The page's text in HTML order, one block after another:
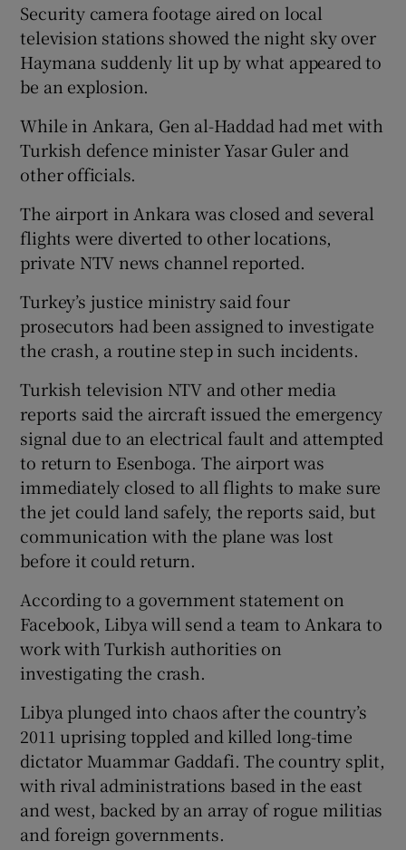
Security camera footage aired on local
television stations showed the night sky over
Haymana suddenly lit up by what appeared to
be an explosion.
While in Ankara, Gen al-Haddad had met with
Turkish defence minister Yasar Guler and
other officials.
The airport in Ankara was closed and several
flights were diverted to other locations,
private NTV news channel reported.
Turkey’s justice ministry said four
prosecutors had been assigned to investigate
the crash, a routine step in such incidents.
Turkish television NTV and other media
reports said the aircraft issued the emergency
signal due to an electrical fault and attempted
to return to Esenboga. The airport was
immediately closed to all flights to make sure
the jet could land safely, the reports said, but
communication with the plane was lost
before it could return.
According to a government statement on
Facebook, Libya will send a team to Ankara to
work with Turkish authorities on
investigating the crash.
Libya plunged into chaos after the country’s
2011 uprising toppled and killed long-time
dictator Muammar Gaddafi. The country split,
with rival administrations based in the east
and west, backed by an array of rogue militias
and foreign governments.